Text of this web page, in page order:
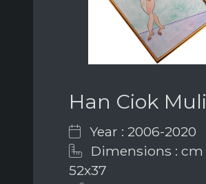
Han Ciok Muli
Year : 2006-2020
Dimensions : cm
52x37